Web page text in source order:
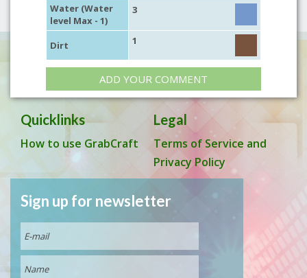
Water (Water
level Max - 1)
3
Dirt 1
ADD YOUR COMMENT
Quicklinks
How to use GrabCraft
Legal
Terms of Service and
Privacy Policy
Sign up for newsletter